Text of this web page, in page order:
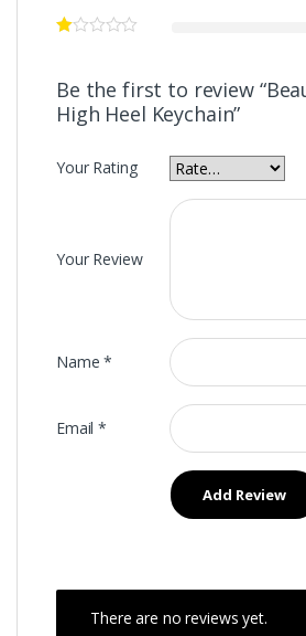
Be the first to review
High Heel Keychain”
Your Rating
Your Review
Name*
Email*
There are no reviews yet.